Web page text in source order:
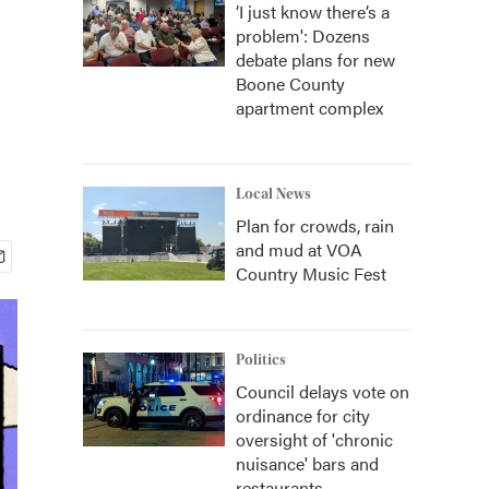
‘I just know there’s a
problem': Dozens
debate plans for new
Boone County
apartment complex
Local News
Plan for crowds, rain
and mud at VOA
Country Music Fest
Politics
Council delays vote on
ordinance for city
oversight of 'chronic
nuisance' bars and